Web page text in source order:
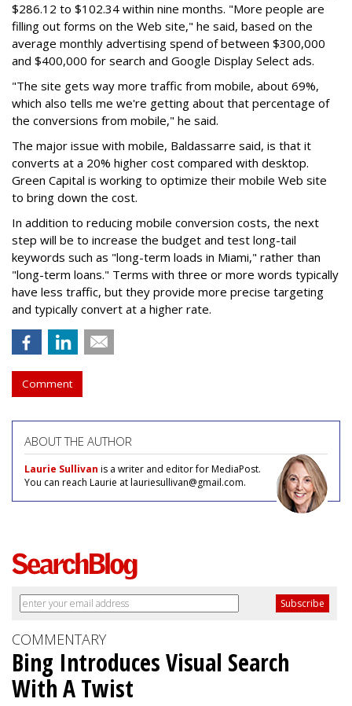
$286.12 to $102.34 within nine months. "More people are
filling out forms on the Web site," he said, based on the
average monthly advertising spend of between $300,000
and $400,000 for search and Google Display Select ads.
"The site gets way more traffic from mobile, about 69%,
which also tells me we're getting about that percentage of
the conversions from mobile," he said.
The major issue with mobile, Baldassarre said, is that it
converts at a 20% higher cost compared with desktop.
Green Capital is working to optimize their mobile Web site
to bring down the cost.
In addition to reducing mobile conversion costs, the next
step will be to increase the budget and test long-tail
keywords such as "long-term loads in Miami," rather than
"long-term loans." Terms with three or more words typically
have less traffic, but they provide more precise targeting
and typically convert at a higher rate.
Comment
ABOUT THE AUTHOR
Laurie Sullivan is a writer and editor for MediaPost.
You can reach Laurie at lauriesullivan@gmail.com.
COMMENTARY
Bing Introduces Visual Search
With A Twist